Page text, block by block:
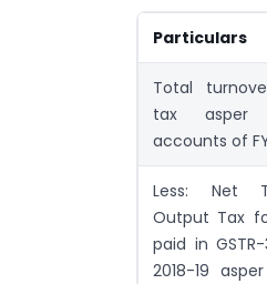
Particulars
Total
tax asper
accounts of
Less: Net
Output Tax
paid in
2018-19